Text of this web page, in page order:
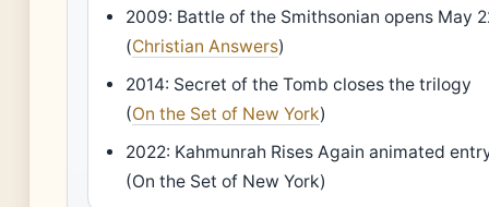
2009: Battle of the Smithsonian opens May
(Christian Answers)
2014: Secret of the Tomb closes the trilogy
(On the Set of New York)
2022: Kahmunrah Rises Again animated
(On the Set of New York)